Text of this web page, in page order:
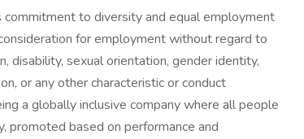
to diversity and equal employment
for employment without regard to
disability, sexual orientation, gender identity,
or any other characteristic or conduct
a globally inclusive company where all people
promoted based on performance and